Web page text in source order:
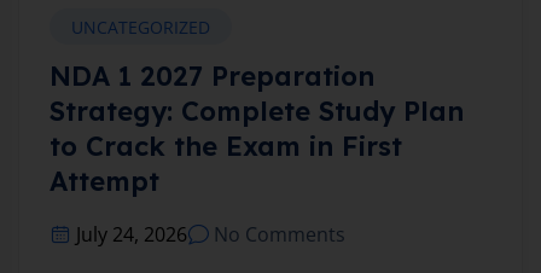
UNCATEGORIZED
NDA 1 2027 Preparation
Strategy: Complete Study Plan
to Crack the Exam in First
Attempt
July 24, 2026 No Comments